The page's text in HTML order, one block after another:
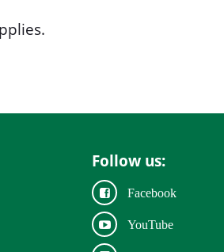
Follow us:
Facebook
YouTube